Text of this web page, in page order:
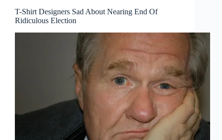
T-Shirt Designers Sad About Nearing End Of
Ridiculous Election